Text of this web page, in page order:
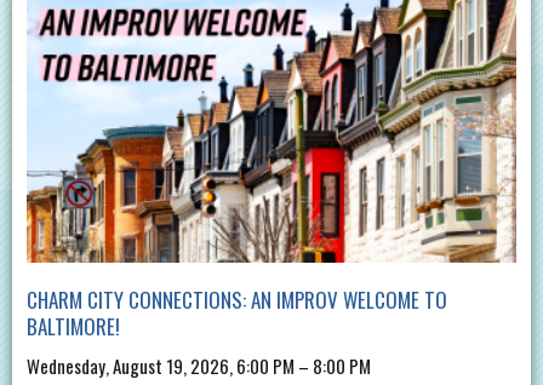
CHARM CITY CONNECTIONS: AN IMPROV WELCOME TO
BALTIMORE!
Wednesday, August 19, 2026, 6:00 PM – 8:00 PM